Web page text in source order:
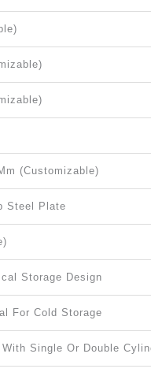
(Customizable)
Steel Plate
Storage Design
For Cold Storage
Single Or Double